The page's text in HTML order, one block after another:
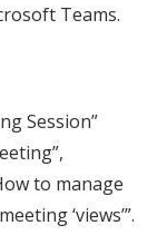
Teams.
Session”
to manage
‘views’”.